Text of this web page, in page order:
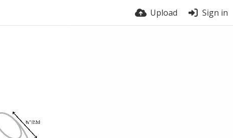
Upload Sign in